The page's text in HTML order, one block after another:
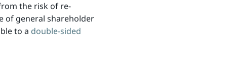
the risk of re-
of general shareholder
to a double-sided